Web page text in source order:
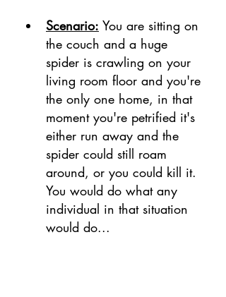
Scenario: You are sitting on
the couch and a huge
spider is crawling on your
living room floor and you're
the only one home, in that
moment you're petrified it's
either run away and the
spider could still roam
around, or you could kill it.
You would do what any
individual in that situation
would do...